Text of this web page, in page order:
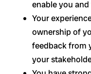
enable you
Your
ownership of
feedback from
your